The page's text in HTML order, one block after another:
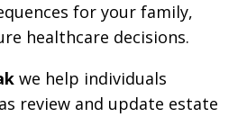
for your family,
healthcare decisions.
we help individuals
review and update estate